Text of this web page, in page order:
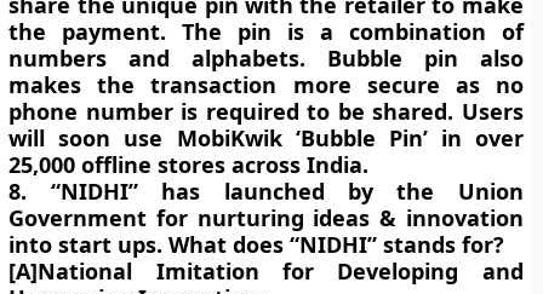
the payment. The pin is a combination of
numbers and alphabets. Bubble pin also
makes the transaction more secure as no
phone number is required to be shared. Users
will soon use MobiKwik ‘Bubble Pin’ in over
25,000 offline stores across India.
8. “NIDHI” has launched by the Union
Government for nurturing ideas & innovation
into start ups. What does “NIDHI” stands for?
[A]National Imitation for Developing and